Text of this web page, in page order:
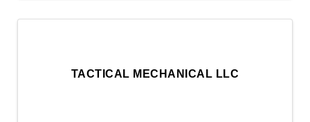
TACTICAL MECHANICAL LLC